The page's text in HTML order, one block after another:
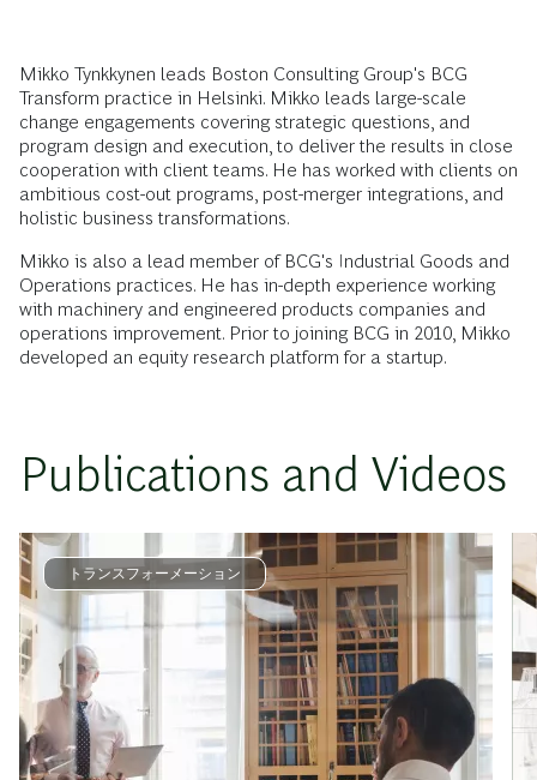
Mikko Tynkkynen leads Boston Consulting Group's BCG
Transform practice in Helsinki. Mikko leads large-scale
change engagements covering strategic questions, and
program design and execution, to deliver the results in close
cooperation with client teams. He has worked with clients on
ambitious cost-out programs, post-merger integrations, and
holistic business transformations.
Mikko is also a lead member of BCG's Industrial Goods and
Operations practices. He has in-depth experience working
with machinery and engineered products companies and
operations improvement. Prior to joining BCG in 2010, Mikko
developed an equity research platform for a startup.
Publications and Videos
トランスフォーメーション